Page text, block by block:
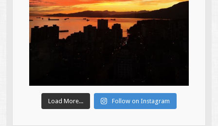
Load More... Follow on Instagram